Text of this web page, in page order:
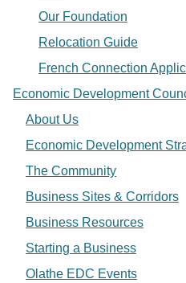
Our Foundation
Relocation Guide
French Connection
Economic Development
About Us
Economic Development
The Community
Business Sites & Corridors
Business Resources
Starting a Business
Olathe EDC Events